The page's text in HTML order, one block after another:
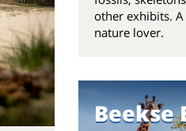
other exhibits.
nature lover.
Beekse